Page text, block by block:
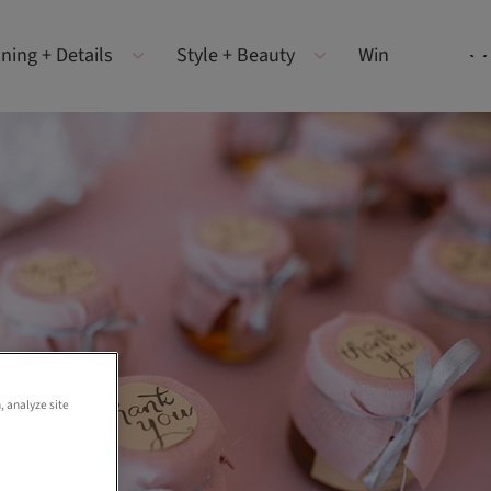
+ Details Style + Beauty Win
analyze site